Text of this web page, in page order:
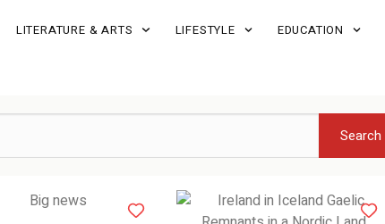
LITERATURE & ARTS LIFESTYLE EDUCATION
Search